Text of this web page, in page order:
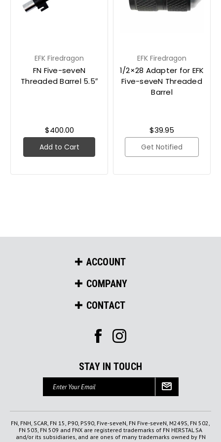
EFK Firedragon
FN Five-seveN
Threaded Barrel 5.5″
$400.00
Add to Cart
EFK Firedragon
1/2×28 Adapter for EFK
Five-seveN Threaded
Barrel
$39.95
Get Notified
ACCOUNT
COMPANY
CONTACT
STAY IN TOUCH
Email
Address
FN, FNH, SCAR, FN 15, P90, PS90, Five-seveN, FN Five-seveN, M249S, FN 502,
FN 503, FN 509 and FNX are registered trademarks of FN HERSTAL SA
and/or its subsidiaries, and are ones of many trademarks owned by FN